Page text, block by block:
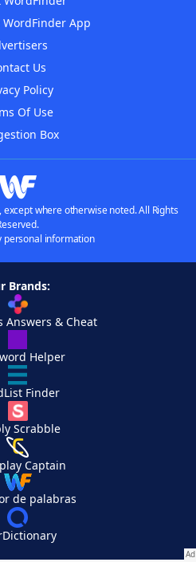
App
Us
Policy
Of Use
Box
where otherwise noted. All Rights
personal information
Brands:
Answers & Cheat
Helper
Finder
Scrabble
Captain
de palabras